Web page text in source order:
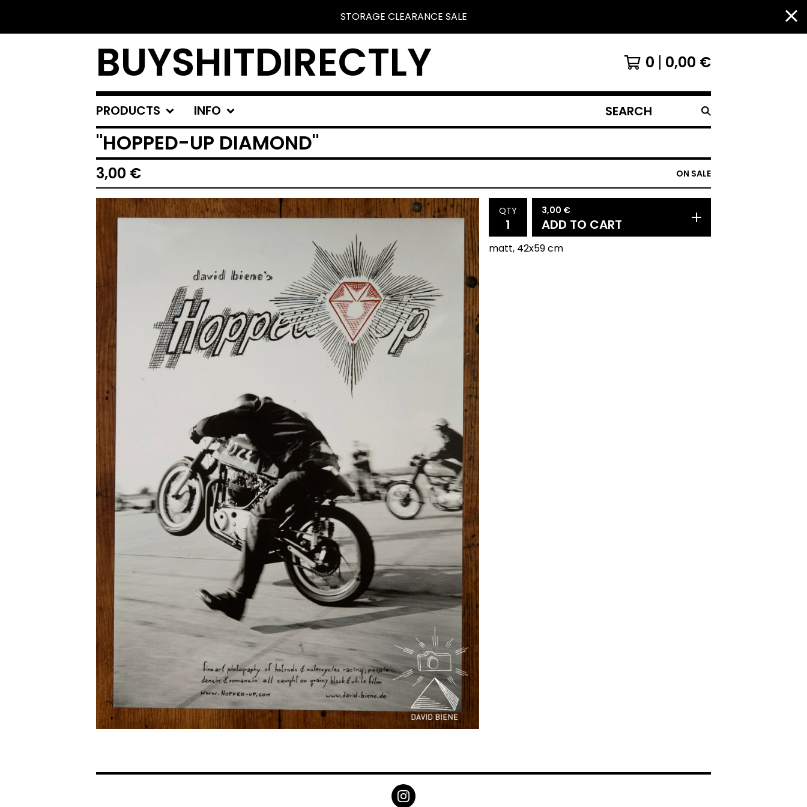
STORAGE CLEARANCE SALE
BUYSHITDIRECTLY 0 0,00 €
PRODUCTS INFO
SEARCH
PRODUCTS
"HOPPED-UP DIAMOND"
3,00 € ON SALE
QTY 3,00 €
ADD TO CART
matt, 42x59 cm